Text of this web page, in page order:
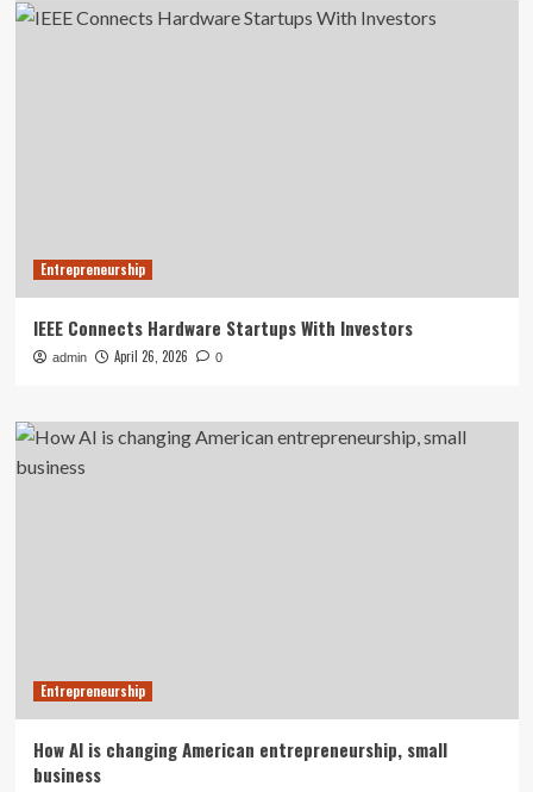
Entrepreneurship
IEEE Connects Hardware Startups With Investors
admin April 26, 2026 0
Entrepreneurship
How AI is changing American entrepreneurship, small
business